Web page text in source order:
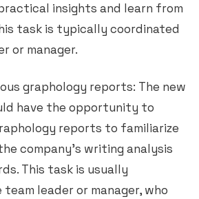
insights and learn from
task is typically coordinated
or manager.
graphology reports: The new
have the opportunity to
reports to familiarize
company’s writing analysis
This task is usually
leader or manager, who